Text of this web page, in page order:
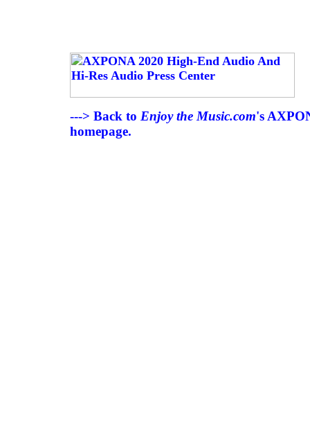
---> Back to Enjoy the Music.com's
homepage.